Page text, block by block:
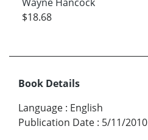
$18.68
Book Details
Language : English
Publication Date : 5/11/2010